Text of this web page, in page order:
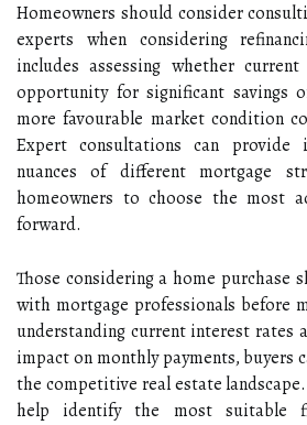
Homeowners should consider
experts when considering
includes assessing whether
opportunity for significant savings
more favourable market condition
Expert consultations can
nuances of different mortgage
homeowners to choose the most
forward.
Those considering a home purchase
with mortgage professionals before
understanding current interest rates
impact on monthly payments, buyers
the competitive real estate
help identify the most suitable